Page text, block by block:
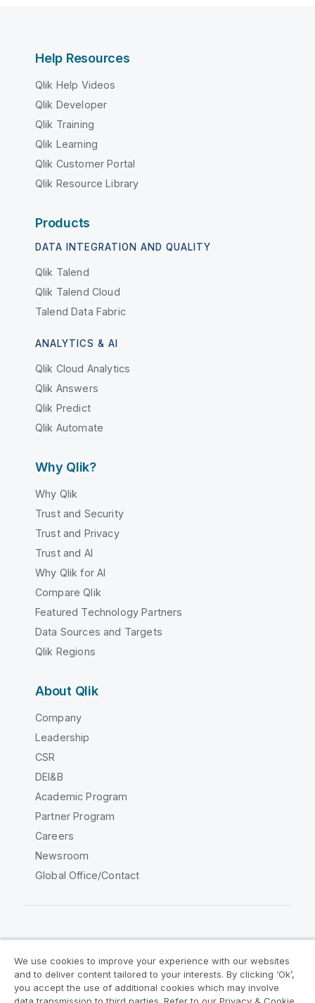
Help Resources
Qlik Help Videos
Qlik Developer
Qlik Training
Qlik Learning
Qlik Customer Portal
Qlik Resource Library
Products
DATA INTEGRATION AND QUALITY
Qlik Talend
Qlik Talend Cloud
Talend Data Fabric
ANALYTICS & AI
Qlik Cloud Analytics
Qlik Answers
Qlik Predict
Qlik Automate
Why Qlik?
Why Qlik
Trust and Security
Trust and Privacy
Trust and AI
Why Qlik for AI
Compare Qlik
Featured Technology Partners
Data Sources and Targets
Qlik Regions
About Qlik
Company
Leadership
CSR
DEI&B
Academic Program
Partner Program
Careers
Newsroom
Global Office/Contact
Legal Agreements
Product Terms
We use cookies to improve your experience with our websites
and to deliver content tailored to your interests. By clicking ‘Ok’,
you accept the use of additional cookies which may involve